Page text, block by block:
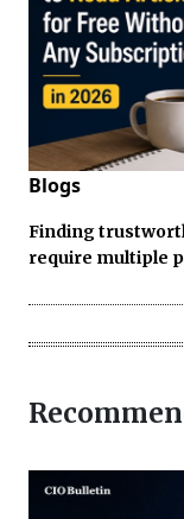
Blogs
Finding
require multiple